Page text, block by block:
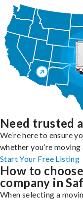
Need trusted
We’re here to ensure
whether you’re
Start Your Free Listing
How to
company in
When selecting a